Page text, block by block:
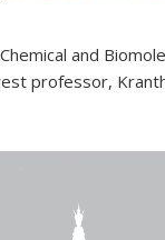
and
professor,